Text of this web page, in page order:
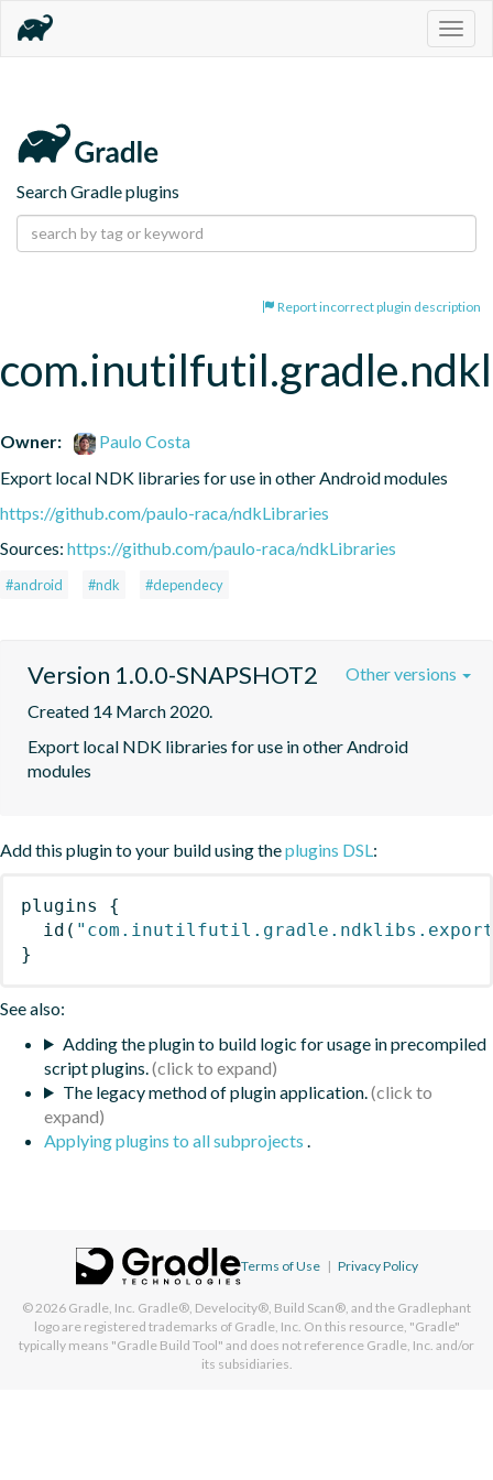
Search Gradle plugins
Report incorrect plugin description
Owner:
Paulo Costa
Export local NDK libraries for use in other Android modules
https://github.com/paulo-raca/ndkLibraries
Sources: https://github.com/paulo-raca/ndkLibraries
#android #ndk #dependecy
Version 1.0.0-SNAPSHOT2
Created 14 March 2020.
Export local NDK libraries for use in other Android
modules
Other versions
Add this plugin to your build using theplugins DSL:
plugins
{
id (
}
See also:
Adding the plugin to build logic for usage in precompiled
script plugins.
The legacy method of plugin application.
Applying plugins to all subprojects .
Terms of Use | Privacy Policy
© 2026 Gradle, Inc. Gradle®, Develocity®, Build Scan®, and the Gradlephant
logo are registered trademarks of Gradle, Inc. On this resource, "Gradle"
typically means "Gradle Build Tool" and does not reference Gradle, Inc. and/or
its subsidiaries.